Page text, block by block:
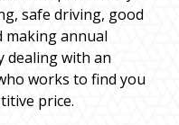
safe driving, good
making annual
dealing with an
works to find you
price.